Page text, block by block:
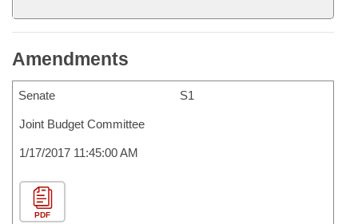
Amendments
Senate S1
Joint Budget Committee
1/17/2017 11:45:00 AM
PDF